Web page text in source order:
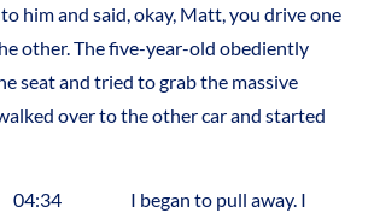
him and said, okay, Matt, you drive one
other. The five-year-old obediently
seat and tried to grab the massive
over to the other car and started
to pull away. I